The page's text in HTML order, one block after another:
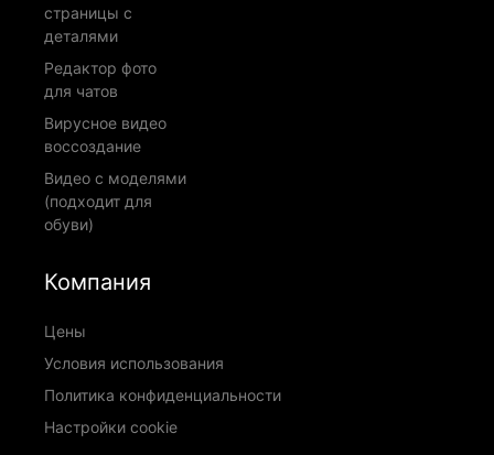
страницы с
деталями
Редактор фото
для чатов
Вирусное видео
воссоздание
Видео с моделями
(подходит для
обуви)
Компания
Цены
Условия использования
Политика конфиденциальности
Настройки cookie